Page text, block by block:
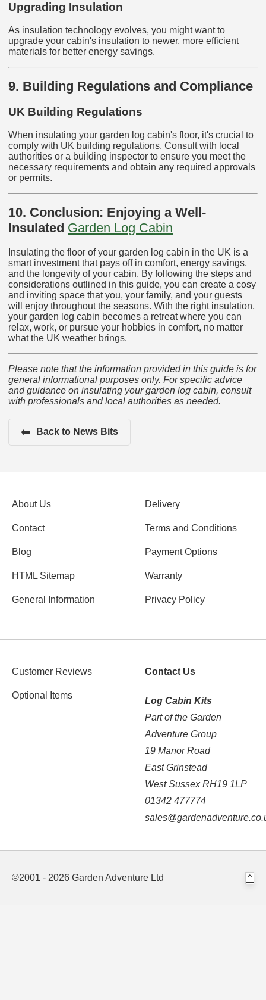
Upgrading Insulation
As insulation technology evolves, you might want to
upgrade your cabin's insulation to newer, more efficient
materials for better energy savings.
9. Building Regulations and Compliance
UK Building Regulations
When insulating your garden log cabin's floor, it's crucial to
comply with UK building regulations. Consult with local
authorities or a building inspector to ensure you meet the
necessary requirements and obtain any required approvals
or permits.
10. Conclusion: Enjoying a Well-
Insulated Garden Log Cabin
Insulating the floor of your garden log cabin in the UK is a
smart investment that pays off in comfort, energy savings,
and the longevity of your cabin. By following the steps and
considerations outlined in this guide, you can create a cosy
and inviting space that you, your family, and your guests
will enjoy throughout the seasons. With the right insulation,
your garden log cabin becomes a retreat where you can
relax, work, or pursue your hobbies in comfort, no matter
what the UK weather brings.
Please note that the information provided in this guide is for
general informational purposes only. For specific advice
and guidance on insulating your garden log cabin, consult
with professionals and local authorities as needed.
⬅ Back to News Bits
About Us
Contact
Blog
HTML Sitemap
General Information
Delivery
Terms and Conditions
Payment Options
Warranty
Privacy Policy
Customer Reviews
Optional Items
Contact Us
Log Cabin Kits
Part of the Garden
Adventure Group
19 Manor Road
East Grinstead
West Sussex RH19 1LP
01342 477774
©2001 - 2026 Garden Adventure Ltd ⌃